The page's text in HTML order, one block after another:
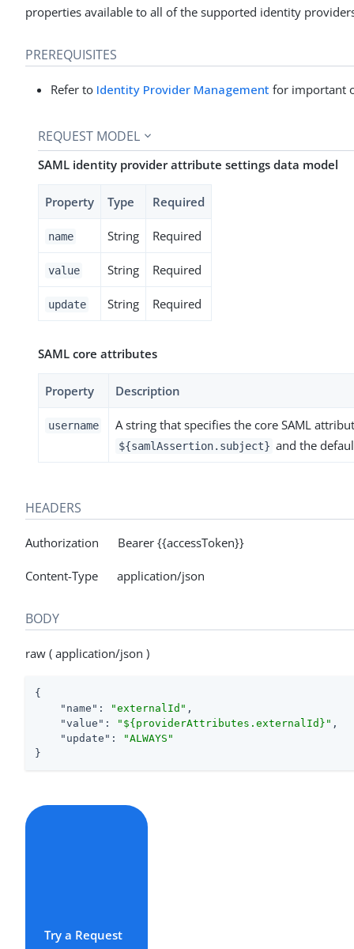
properties available to all of the supported identity
PREREQUISITES
Refer to Identity Provider Management for important
REQUEST MODEL
SAML identity provider attribute settings data model
Property Type Required
name String Required
value String Required
update String Required
SAML core attributes
Property Description
username A string that specifies the core SAML
${samlAssertion.subject} and the
HEADERS
Authorization Bearer {{accessToken}}
Content-Type application/json
BODY
raw ( application/json )
{
"name" : "externalId" ,
"value" : "${providerAttributes.externalId}" ,
"update" :
"ALWAYS"
}
Try a Request